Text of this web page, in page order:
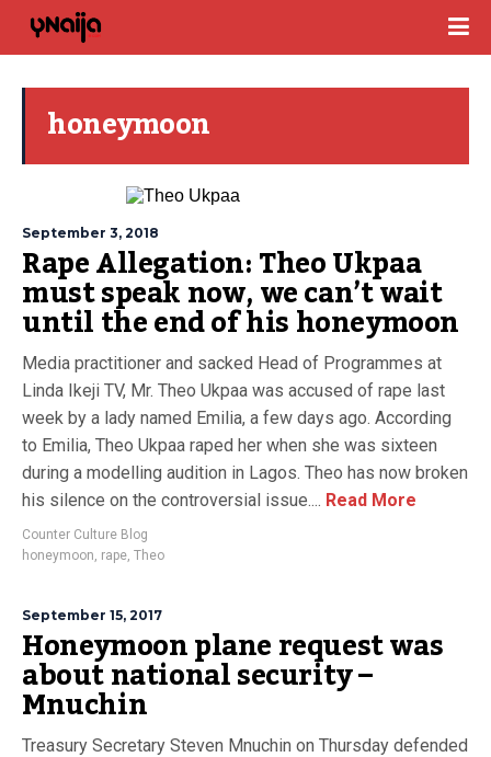
honeymoon
September 3, 2018
Rape Allegation: Theo Ukpaa
must speak now, we can’t wait
until the end of his honeymoon
Media practitioner and sacked Head of Programmes at
Linda Ikeji TV, Mr. Theo Ukpaa was accused of rape last
week by a lady named Emilia, a few days ago. According
to Emilia, Theo Ukpaa raped her when she was sixteen
during a modelling audition in Lagos. Theo has now broken
his silence on the controversial issue.... Read More
Counter Culture Blog
honeymoon, rape, Theo
September 15, 2017
Honeymoon plane request was
about national security –
Mnuchin
Treasury Secretary Steven Mnuchin on Thursday defended